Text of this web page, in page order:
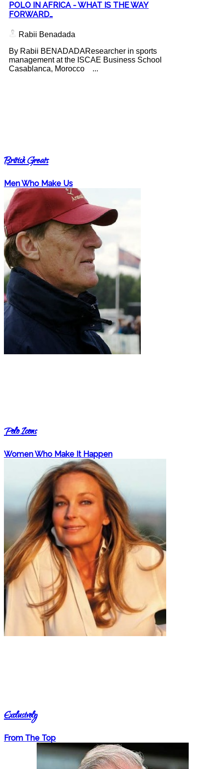
POLO IN AFRICA - WHAT IS THE WAY
FORWARD…
Rabii Benadada
By Rabii BENADADAResearcher in sports
management at the ISCAE Business School
Casablanca, Morocco ...
British Greats
Men Who Make Us
Polo Icons
Women Who Make It Happen
Exclusively
From The Top